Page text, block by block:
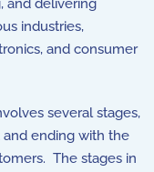
and delivering
industries,
and consumer
several stages,
ending with the
The stages in